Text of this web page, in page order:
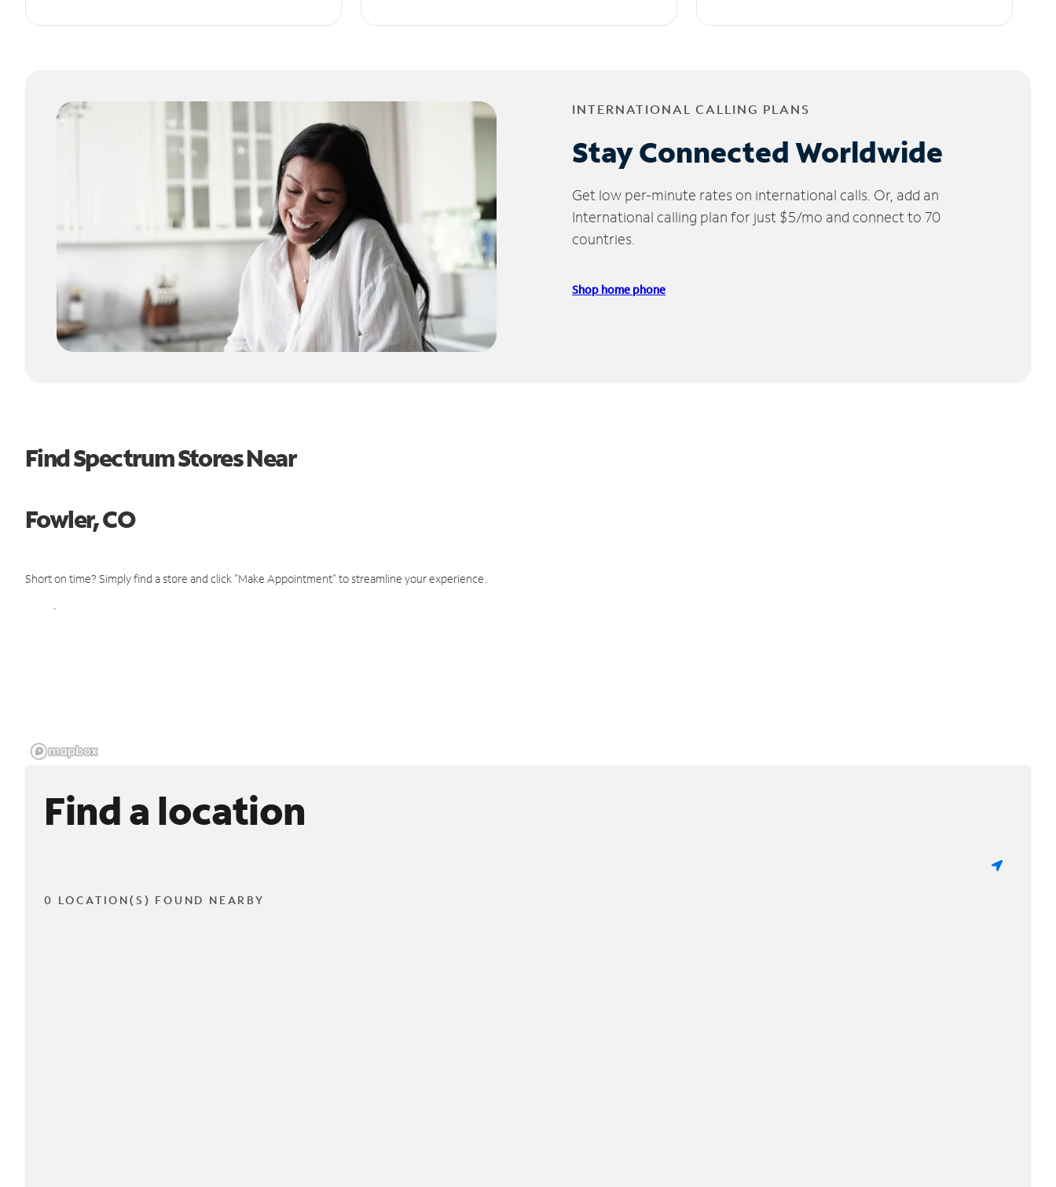
INTERNATIONAL CALLING PLANS
Stay Connected Worldwide
Get low per-minute rates on international calls. Or, add an
International calling plan for just $5/mo and connect to 70
countries.
Shop home phone
Find Spectrum Stores Near
Fowler, CO
Short on time? Simply find a store and click "Make Appointment" to streamline your experience.
Find a location
0 LOCATION(S) FOUND NEARBY